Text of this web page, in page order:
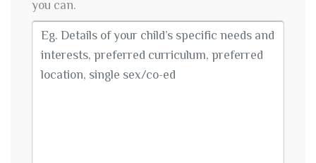
you can.